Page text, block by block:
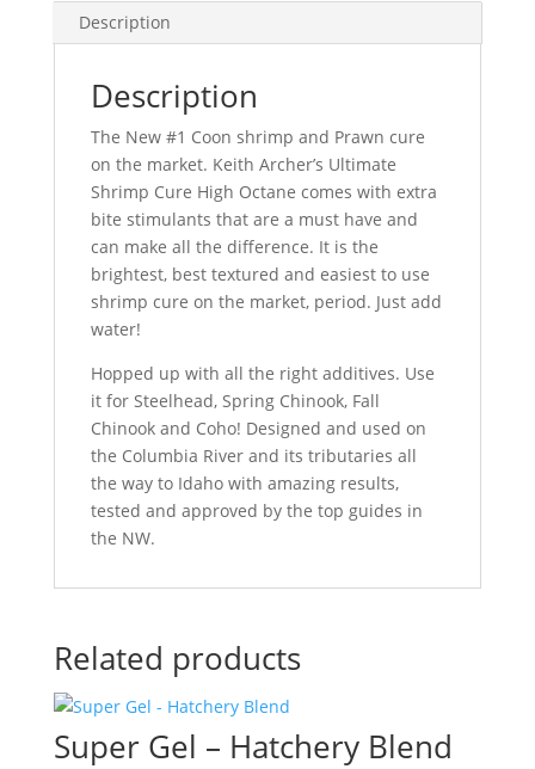
Description
Description
The New #1 Coon shrimp and Prawn cure
on the market. Keith Archer’s Ultimate
Shrimp Cure High Octane comes with extra
bite stimulants that are a must have and
can make all the difference. It is the
brightest, best textured and easiest to use
shrimp cure on the market, period. Just add
water!
Hopped up with all the right additives. Use
it for Steelhead, Spring Chinook, Fall
Chinook and Coho! Designed and used on
the Columbia River and its tributaries all
the way to Idaho with amazing results,
tested and approved by the top guides in
the NW.
Related products
Super Gel – Hatchery Blend